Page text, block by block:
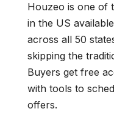
Houzeo is one of
in the US
across all 50
skipping the
Buyers get free
with tools to
offers.